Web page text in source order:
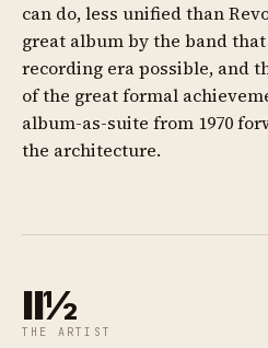
can do, less unified than
great album by the band
recording era possible, and
of the great formal
album-as-suite from 1970
the architecture.
II½
THE ARTIST